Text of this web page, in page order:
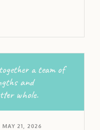
a team of
and
whole.
MAY 21, 2026